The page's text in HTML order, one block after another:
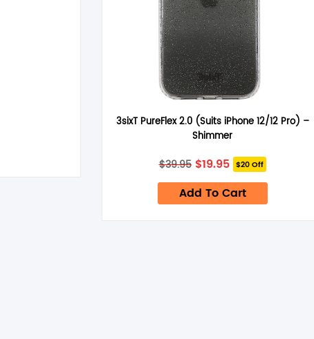
3sixT PureFlex 2.0 (Suits iPhone 12/12 Pro) –
Shimmer
$39.95 Original
price
was:
$39.95.
$19.95Current
price
is:
$19.95.
$20 Off
Add To Cart